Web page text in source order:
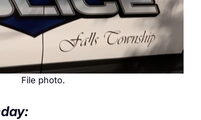
File photo.